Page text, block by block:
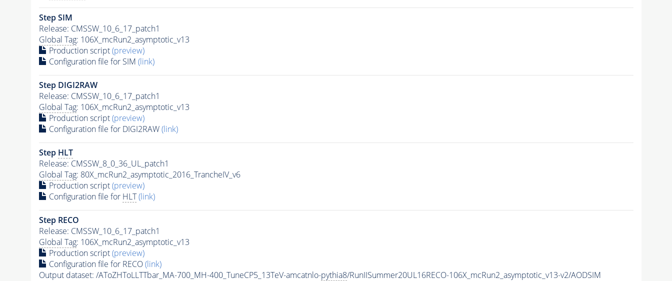
Step SIM
Release: CMSSW_10_6_17_patch1
Global Tag: 106X_mcRun2_asymptotic_v13
Production script(preview)
Configuration file for SIM (link)
Step DIGI2RAW
Release: CMSSW_10_6_17_patch1
Global Tag: 106X_mcRun2_asymptotic_v13
Production script(preview)
Configuration file for DIGI2RAW(link)
Step HLT
Release: CMSSW_8_0_36_UL_patch1
Global Tag: 80X_mcRun2_asymptotic_2016_TrancheIV_v6
Production script(preview)
Configuration file for HLT (link)
Step RECO
Release: CMSSW_10_6_17_patch1
Global Tag: 106X_mcRun2_asymptotic_v13
Production script(preview)
Configuration file for RECO(link)
Output dataset: /AToZHToLLTTbar_MA-700_MH-400_TuneCP5_13TeV-amcatnlo-pythia8/RunIISummer20UL16RECO-106X_mcRun2_asymptotic_v13-v2/AODSIM